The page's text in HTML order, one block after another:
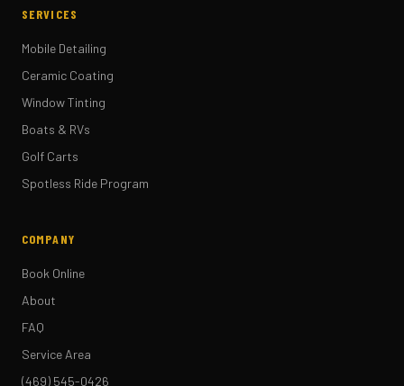
SERVICES
Mobile Detailing
Ceramic Coating
Window Tinting
Boats & RVs
Golf Carts
Spotless Ride Program
COMPANY
Book Online
About
FAQ
Service Area
(469) 545-0426